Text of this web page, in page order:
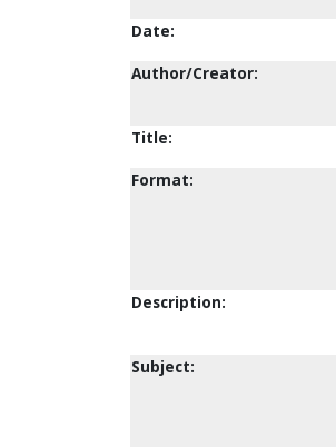
Date:
Author/Creator:
Title:
Format:
Description:
Subject: